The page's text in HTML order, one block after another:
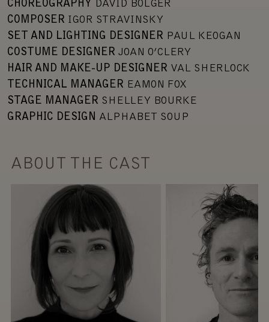
CHOREOGRAPHY DAVID BOLGER
COMPOSER IGOR STRAVINSKY
SET AND LIGHTING DESIGNER PAUL KEOGAN
COSTUME DESIGNER JOAN O’CLERY
HAIR AND MAKE-UP DESIGNER VAL SHERLOCK
TECHNICAL MANAGER EAMON FOX
STAGE MANAGER SHELLEY BOURKE
GRAPHIC DESIGN ALPHABET SOUP
ABOUT THE CAST